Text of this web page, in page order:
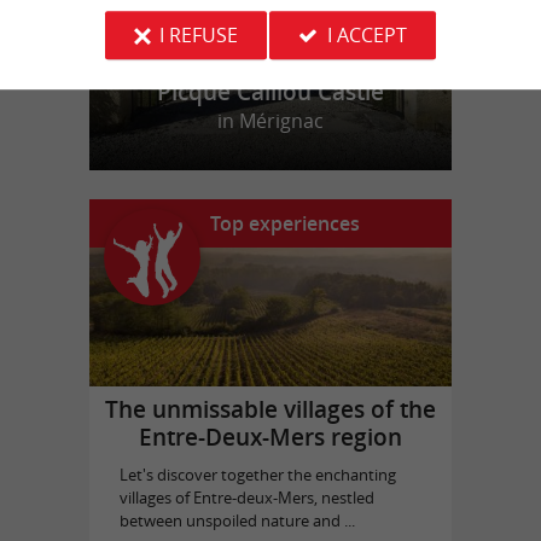
Picque Caillou Castle
in Mérignac
Top experiences
The unmissable villages of the
Entre-Deux-Mers region
Let's discover together the enchanting
villages of Entre-deux-Mers, nestled
between unspoiled nature and ...
I REFUSE I ACCEPT